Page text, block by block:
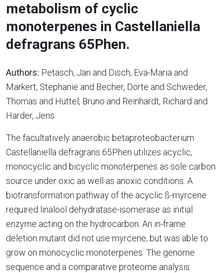
metabolism of cyclic
monoterpenes in Castellaniella
defragrans 65Phen.
Authors: Petasch, Jan and Disch, Eva-Maria and
Markert, Stephanie and Becher, Dörte and Schweder,
Thomas and Hüttel, Bruno and Reinhardt, Richard and
Harder, Jens
The facultatively anaerobic betaproteobacterium
Castellaniella defragrans 65Phen utilizes acyclic,
monocyclic and bicyclic monoterpenes as sole carbon
source under oxic as well as anoxic conditions. A
biotransformation pathway of the acyclic ß-myrcene
required linalool dehydratase-isomerase as initial
enzyme acting on the hydrocarbon. An in-frame
deletion mutant did not use myrcene, but was able to
grow on monocyclic monoterpenes. The genome
sequence and a comparative proteome analysis